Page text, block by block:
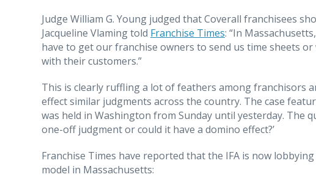
Judge William G. Young judged that Coverall franchisees
Jacqueline Vlaming told Franchise Times: “In
have to get our franchise owners to send us time sheets
with their customers.”
This is clearly ruffling a lot of feathers among franchisors
effect similar judgments across the country. The case
was held in Washington from Sunday until yesterday. The
one-off judgment or could it have a domino effect?’
Franchise Times have reported that the IFA is now
model in Massachusetts: